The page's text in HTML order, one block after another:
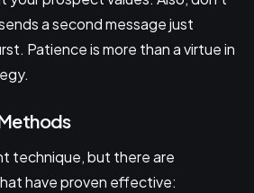
a second message just
Patience is more than a virtue in
technique, but there are
have proven effective: